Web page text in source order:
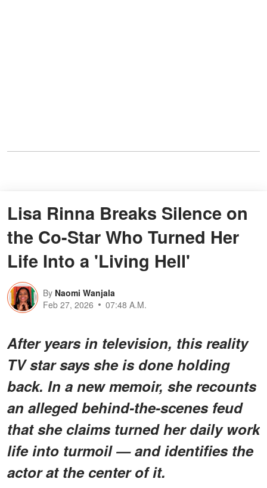
Lisa Rinna Breaks Silence on
the Co-Star Who Turned Her
Life Into a 'Living Hell'
By Naomi Wanjala
Feb 27, 2026
07:48 A.M.
After years in television, this reality
TV star says she is done holding
back. In a new memoir, she recounts
an alleged behind-the-scenes feud
that she claims turned her daily work
life into turmoil — and identifies the
actor at the center of it.